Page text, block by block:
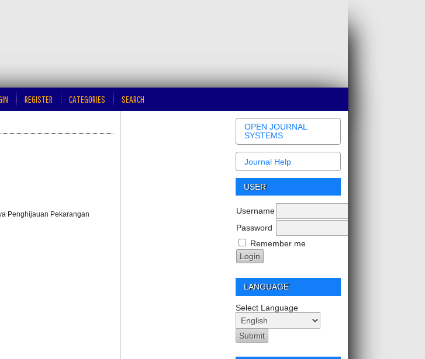
OPEN JOURNAL
SYSTEMS
Journal Help
USER
Username
Password
Remember me
LANGUAGE
Select Language
REGISTER CATEGORIES SEARCH
Penghijauan Pekarangan